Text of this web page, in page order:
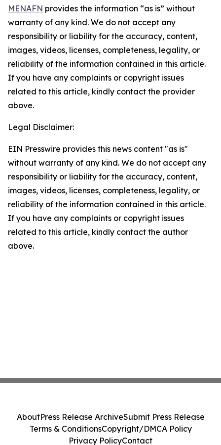
MENAFN provides the information “as is” without
warranty of any kind. We do not accept any
responsibility or liability for the accuracy, content,
images, videos, licenses, completeness, legality, or
reliability of the information contained in this article.
If you have any complaints or copyright issues
related to this article, kindly contact the provider
above.
Legal Disclaimer:
EIN Presswire provides this news content "as is"
without warranty of any kind. We do not accept any
responsibility or liability for the accuracy, content,
images, videos, licenses, completeness, legality, or
reliability of the information contained in this article.
If you have any complaints or copyright issues
related to this article, kindly contact the author
above.
AboutPress Release ArchiveSubmit Press Release
Terms & ConditionsCopyright/DMCA Policy
Privacy PolicyContact